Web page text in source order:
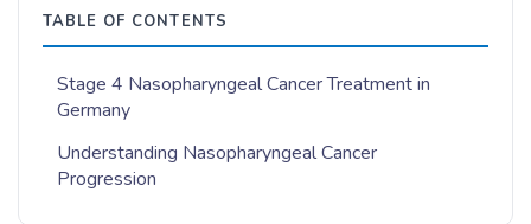
TABLE OF CONTENTS
Stage 4 Nasopharyngeal Cancer Treatment in
Germany
Understanding Nasopharyngeal Cancer
Progression